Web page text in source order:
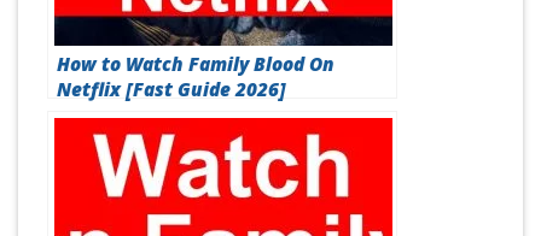
How to Watch Family Blood On
Netflix [Fast Guide 2026]